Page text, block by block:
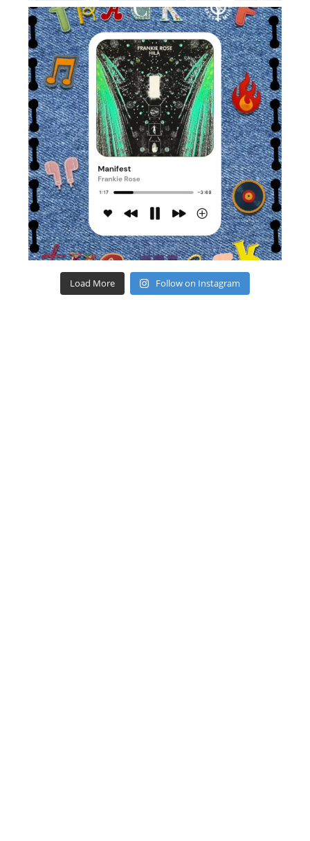
Load More Follow on Instagram